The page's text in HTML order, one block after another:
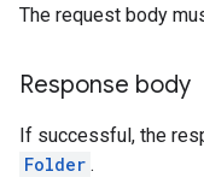
The request body
Response body
If successful, the
Folder .